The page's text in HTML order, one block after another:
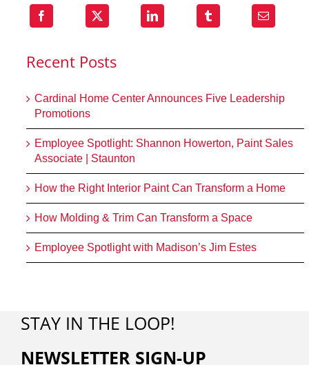
Recent Posts
Cardinal Home Center Announces Five Leadership
Promotions
Employee Spotlight: Shannon Howerton, Paint Sales
Associate | Staunton
How the Right Interior Paint Can Transform a Home
How Molding & Trim Can Transform a Space
Employee Spotlight with Madison’s Jim Estes
STAY IN THE LOOP!
NEWSLETTER SIGN-UP